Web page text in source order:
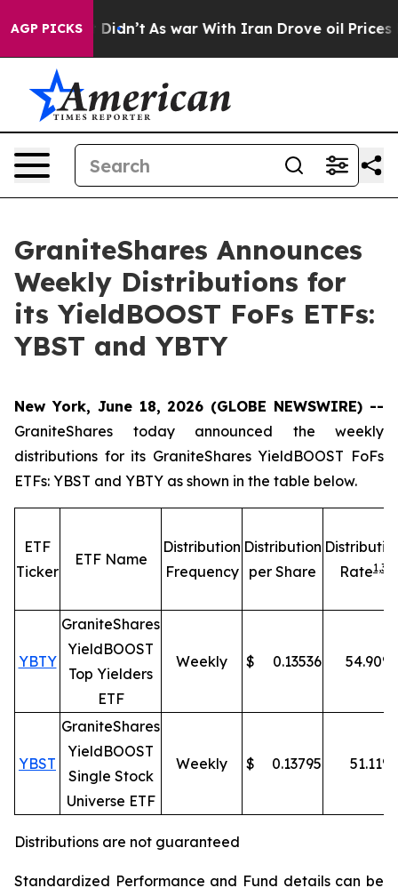
AGP PICKS
it Didn’t As war With Iran Drove oil Prices
GraniteShares Announces
Weekly Distributions for
its YieldBOOST FoFs ETFs:
YBST and YBTY
New York, June 18, 2026 (GLOBE NEWSWIRE) --
GraniteShares today announced the weekly
distributions for its GraniteShares YieldBOOST FoFs
ETFs: YBST and YBTY as shown in the table below.
ETF
Ticker
ETF Name
Distribution
Frequency
Distribution
per Share
Rate1,3
YBTY
GraniteShares
YieldBOOST
Top Yielders
ETF
Weekly $ 0.13536 54.90%
YBST
GraniteShares
YieldBOOST
Single Stock
Universe ETF
Weekly $ 0.13795 51.11%
Distributions are not guaranteed
Standardized Performance and Fund details can be